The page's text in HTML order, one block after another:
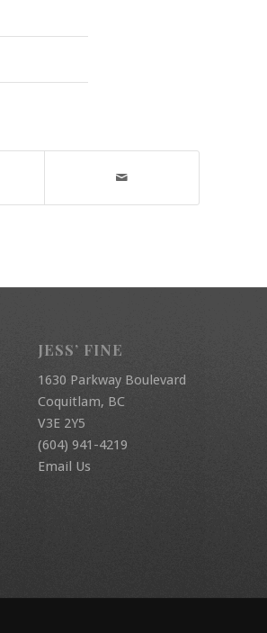
JESS’ FINE
1630 Parkway Boulevard
Coquitlam, BC
V3E 2Y5
(604) 941-4219
Email Us